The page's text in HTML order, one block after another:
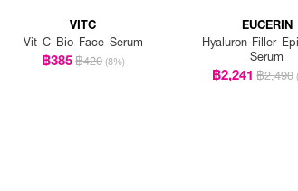
VITC
Vit C Bio Face Serum
฿385฿420 (8%)
EUCERIN
Hyaluron-Filler
Serum
฿2,241 ฿2,490